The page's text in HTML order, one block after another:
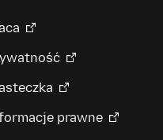
prawne